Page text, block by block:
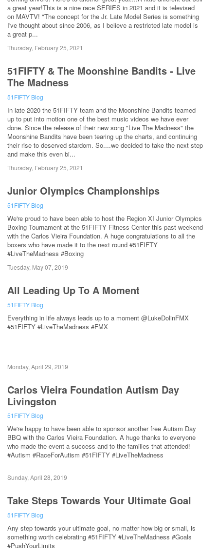
a great year!This is a nine race SERIES in 2021 and it is televised
on MAVTV! "The concept for the Jr. Late Model Series is something
I've thought about since 2006, as I believe a restricted late model is
a great p...
Thursday, February 25, 2021
51FIFTY & The Moonshine Bandits - Live
The Madness
51FIFTY Blog
In late 2020 the 51FIFTY team and the Moonshine Bandits teamed
up to put into motion one of the best music videos we have ever
done. Since the release of their new song "Live The Madness" the
Moonshine Bandits have been tearing up the charts, and continuing
their rise to deserved stardom. So....we decided to take the next step
and make this even bi...
Thursday, February 25, 2021
Junior Olympics Championships
51FIFTY Blog
We're proud to have been able to host the Region XI Junior Olympics
Boxing Tournament at the 51FIFTY Fitness Center this past weekend
with the Carlos Vieira Foundation. A huge congratulations to all the
boxers who have made it to the next round #51FIFTY
#LiveTheMadness #Boxing
Tuesday, May 07, 2019
All Leading Up To A Moment
51FIFTY Blog
Everything in life always leads up to a moment @LukeDolinFMX
#51FIFTY #LiveTheMadness #FMX
Monday, April 29, 2019
Carlos Vieira Foundation Autism Day
Livingston
51FIFTY Blog
We're happy to have been able to sponsor another free Autism Day
BBQ with the Carlos Vieira Foundation. A huge thanks to everyone
who made the event a success and to the families that attended!
#Autism #RaceForAutism #51FIFTY #LiveTheMadness
Sunday, April 28, 2019
Take Steps Towards Your Ultimate Goal
51FIFTY Blog
Any step towards your ultimate goal, no matter how big or small, is
something worth celebrating #51FIFTY #LiveTheMadness #Goals
#PushYourLimits